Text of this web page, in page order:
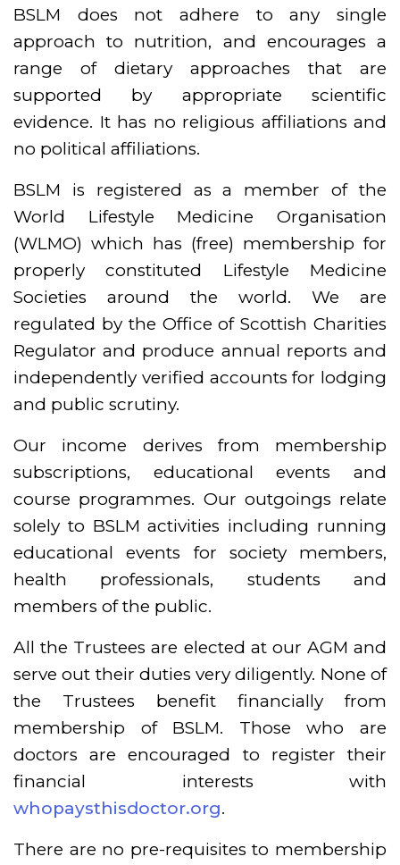
BSLM does not adhere to any single
approach to nutrition, and encourages a
range of dietary approaches that are
supported by appropriate scientific
evidence. It has no religious affiliations and
no political affiliations.
BSLM is registered as a member of the
World Lifestyle Medicine Organisation
(WLMO) which has (free) membership for
properly constituted Lifestyle Medicine
Societies around the world. We are
regulated by the Office of Scottish Charities
Regulator and produce annual reports and
independently verified accounts for lodging
and public scrutiny.
Our income derives from membership
subscriptions, educational events and
course programmes. Our outgoings relate
solely to BSLM activities including running
educational events for society members,
health professionals, students and
members of the public.
All the Trustees are elected at our AGM and
serve out their duties very diligently. None of
the Trustees benefit financially from
membership of BSLM. Those who are
doctors are encouraged to register their
financial interests with
whopaysthisdoctor.org.
There are no pre-requisites to membership